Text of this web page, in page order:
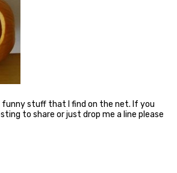
funny stuff that I find on the net. If you
to share or just drop me a line please